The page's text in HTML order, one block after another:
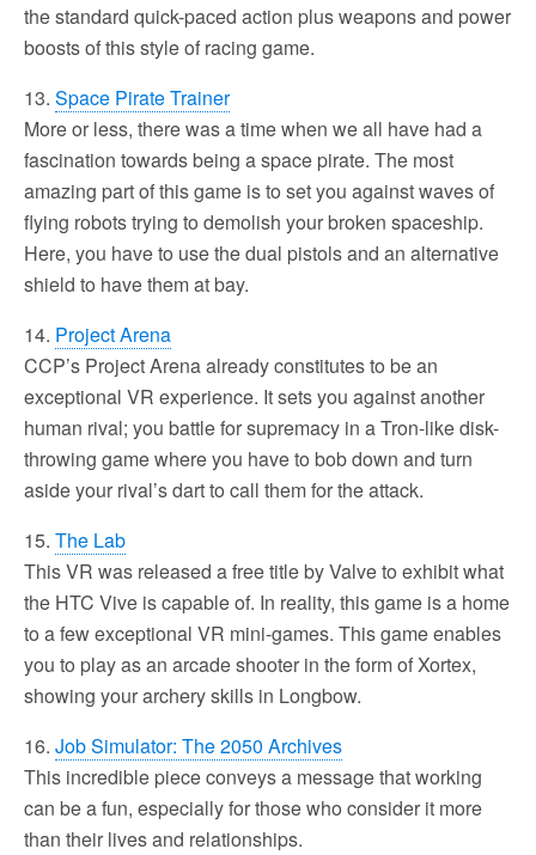
the standard quick-paced action plus weapons and power
boosts of this style of racing game.
13. Space Pirate Trainer
More or less, there was a time when we all have had a
fascination towards being a space pirate. The most
amazing part of this game is to set you against waves of
flying robots trying to demolish your broken spaceship.
Here, you have to use the dual pistols and an alternative
shield to have them at bay.
14. Project Arena
CCP’s Project Arena already constitutes to be an
exceptional VR experience. It sets you against another
human rival; you battle for supremacy in a Tron-like disk-
throwing game where you have to bob down and turn
aside your rival’s dart to call them for the attack.
15. The Lab
This VR was released a free title by Valve to exhibit what
the HTC Vive is capable of. In reality, this game is a home
to a few exceptional VR mini-games. This game enables
you to play as an arcade shooter in the form of Xortex,
showing your archery skills in Longbow.
16. Job Simulator: The 2050 Archives
This incredible piece conveys a message that working
can be a fun, especially for those who consider it more
than their lives and relationships.